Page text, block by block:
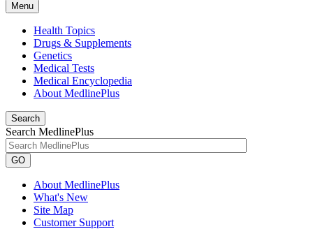
Menu
Health Topics
Drugs & Supplements
Genetics
Medical Tests
Medical Encyclopedia
About MedlinePlus
Search
Search MedlinePlus
GO
About MedlinePlus
What's New
Site Map
Customer Support